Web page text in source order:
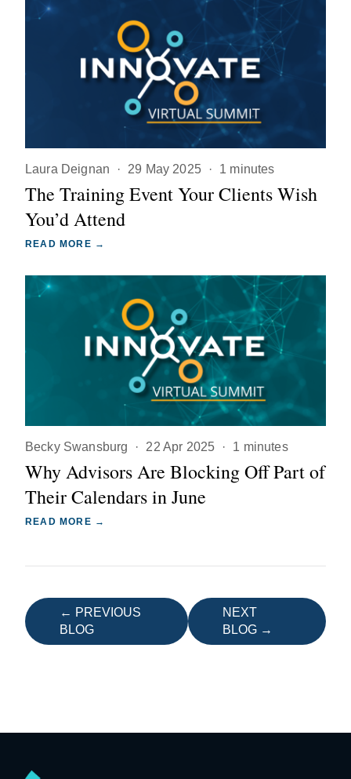
Laura Deignan · 29 May 2025 · 1 minutes
The Training Event Your Clients Wish
You’d Attend
READ MORE →
Becky Swansburg · 22 Apr 2025 · 1 minutes
Why Advisors Are Blocking Off Part of
Their Calendars in June
READ MORE →
← PREVIOUS
BLOG
NEXT
BLOG →